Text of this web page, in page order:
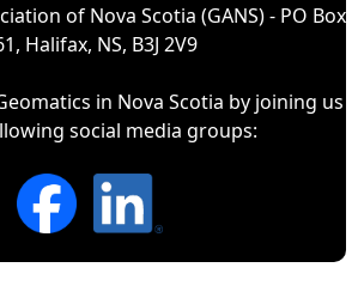
of Nova Scotia (GANS) - PO Box
Halifax, NS, B3J 2V9
in Nova Scotia by joining us
social media groups: